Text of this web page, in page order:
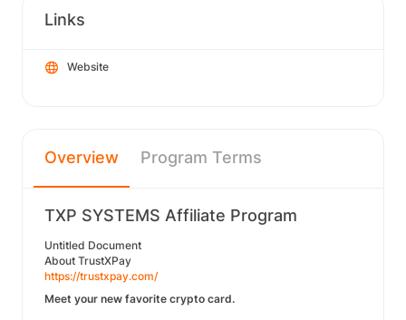
Links
Website
Overview Program Terms
TXP SYSTEMS Affiliate Program
Untitled Document
About TrustXPay
https://trustxpay.com/
Meet your new favorite crypto card.